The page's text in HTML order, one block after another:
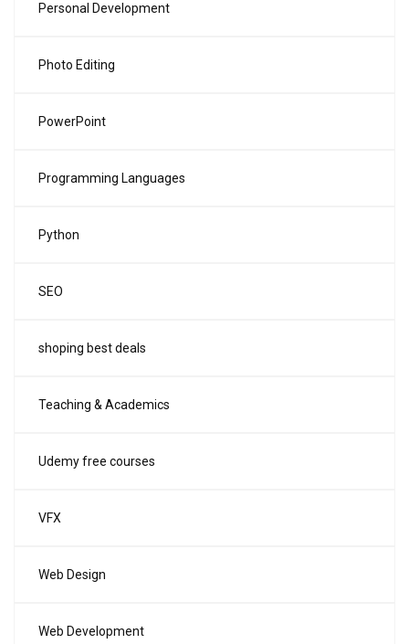
Personal Development
Photo Editing
PowerPoint
Programming Languages
Python
SEO
shoping best deals
Teaching & Academics
Udemy free courses
VFX
Web Design
Web Development